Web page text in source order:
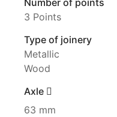
Number of points
3 Points
Type of joinery
Metallic
Wood
Axle
63 mm